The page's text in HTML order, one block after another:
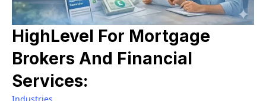
HighLevel For Mortgage
Brokers And Financial
Services: